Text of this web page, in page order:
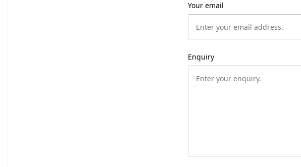
Your email
Enquiry